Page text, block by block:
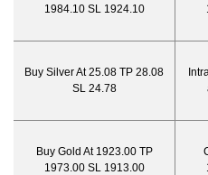
1984.10 SL 1924.10
Buy Silver At 25.08 TP 28.08
SL 24.78
Buy Gold At 1923.00 TP
1973.00 SL 1913.00